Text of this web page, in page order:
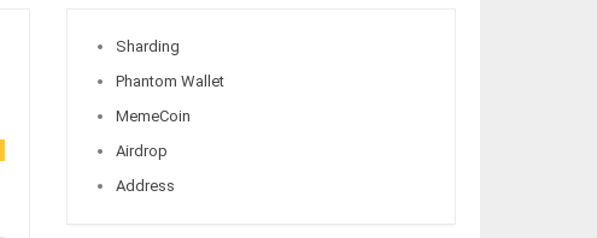
Sharding
Phantom Wallet
MemeCoin
Airdrop
Address